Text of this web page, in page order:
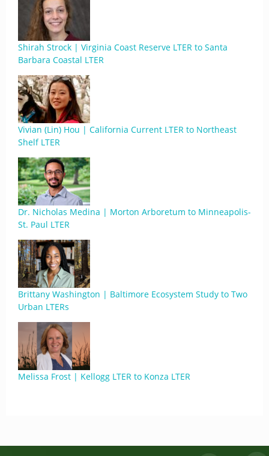
Shirah Strock | Virginia Coast Reserve LTER to Santa
Barbara Coastal LTER
Vivian (Lin) Hou | California Current LTER to Northeast
Shelf LTER
Dr. Nicholas Medina | Morton Arboretum to Minneapolis-
St. Paul LTER
Brittany Washington | Baltimore Ecosystem Study to Two
Urban LTERs
Melissa Frost | Kellogg LTER to Konza LTER